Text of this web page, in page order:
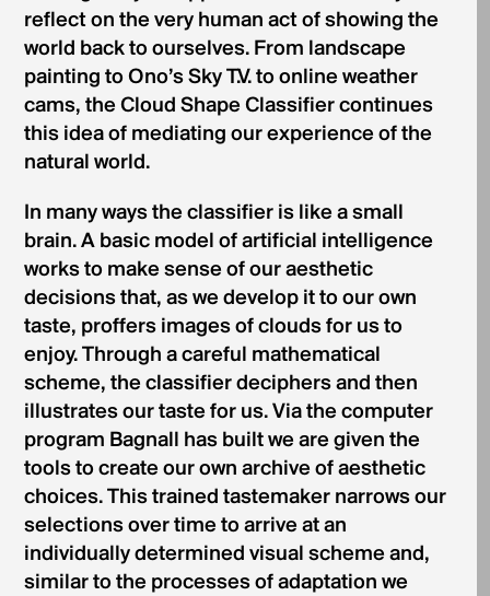
reflect on the very human act of showing the
world back to ourselves. From landscape
painting to Ono’s Sky T.V. to online weather
cams, the Cloud Shape Classifier continues
this idea of mediating our experience of the
natural world.
In many ways the classifier is like a small
brain. A basic model of artificial intelligence
works to make sense of our aesthetic
decisions that, as we develop it to our own
taste, proffers images of clouds for us to
enjoy. Through a careful mathematical
scheme, the classifier deciphers and then
illustrates our taste for us. Via the computer
program Bagnall has built we are given the
tools to create our own archive of aesthetic
choices. This trained tastemaker narrows our
selections over time to arrive at an
individually determined visual scheme and,
similar to the processes of adaptation we